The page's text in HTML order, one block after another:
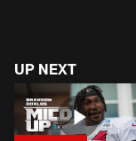
UP NEXT